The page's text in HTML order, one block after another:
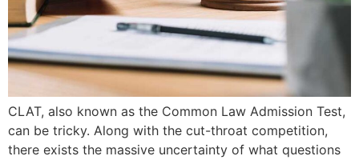
CLAT, also known as the Common Law Admission Test,
can be tricky. Along with the cut-throat competition,
there exists the massive uncertainty of what questions